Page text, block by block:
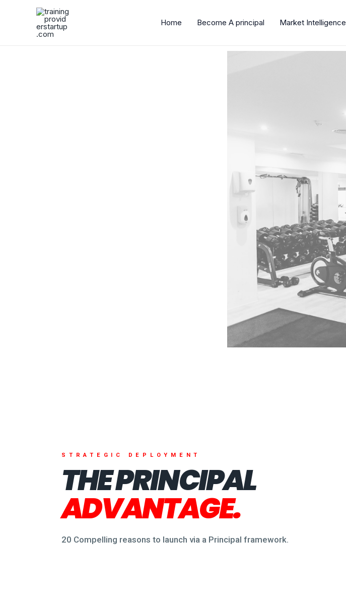
Home Become A principal Market Intelligence
STRATEGIC DEPLOYMENT
THE PRINCIPAL
ADVANTAGE.
20 Compelling reasons to launch via a Principal framework.